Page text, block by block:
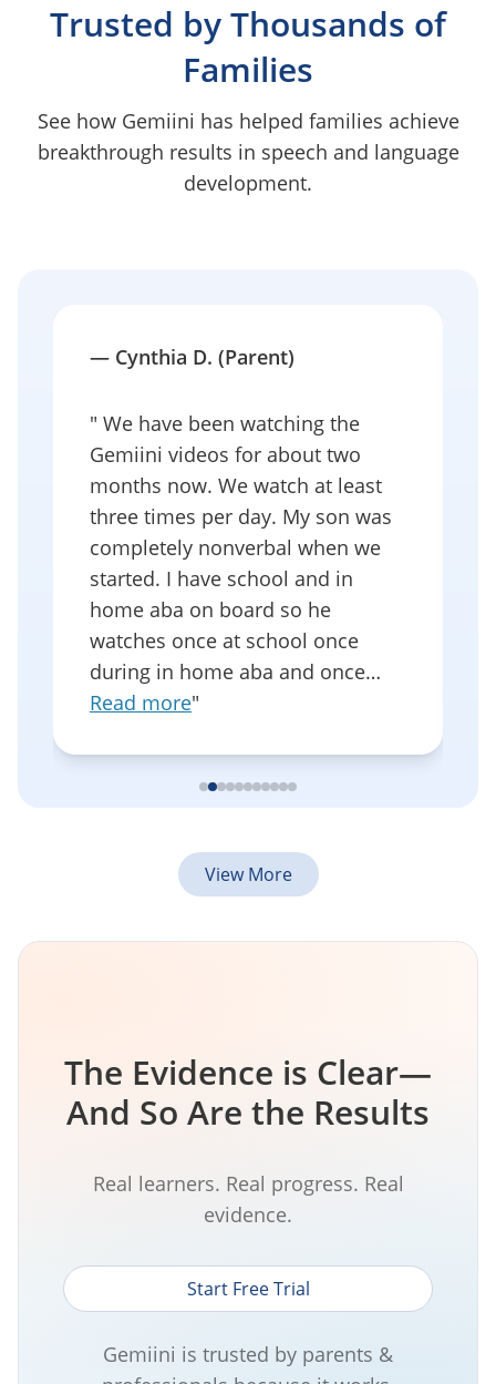
Trusted by Thousands of
Families
See how Gemiini has helped families achieve
breakthrough results in speech and language
development.
— Cynthia D. (Parent)
" We have been watching the
Gemiini videos for about two
months now. We watch at least
three times per day. My son was
completely nonverbal when we
started. I have school and in
home aba on board so he
watches once at school once
during in home aba and once…
Read more"
View More
The Evidence is Clear—
And So Are the Results
Real learners. Real progress. Real
evidence.
Start Free Trial
Gemiini is trusted by parents &